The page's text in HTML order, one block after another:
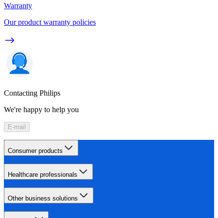
Warranty
Our product warranty policies
Contacting Philips
We're happy to help you
E-mail
Consumer products
Healthcare professionals
Other business solutions